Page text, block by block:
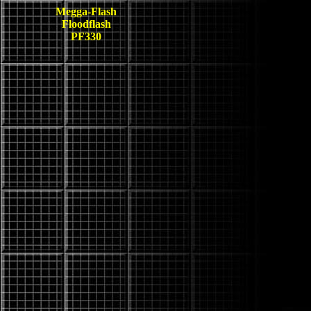
Megga-Flash
Floodflash
PF330